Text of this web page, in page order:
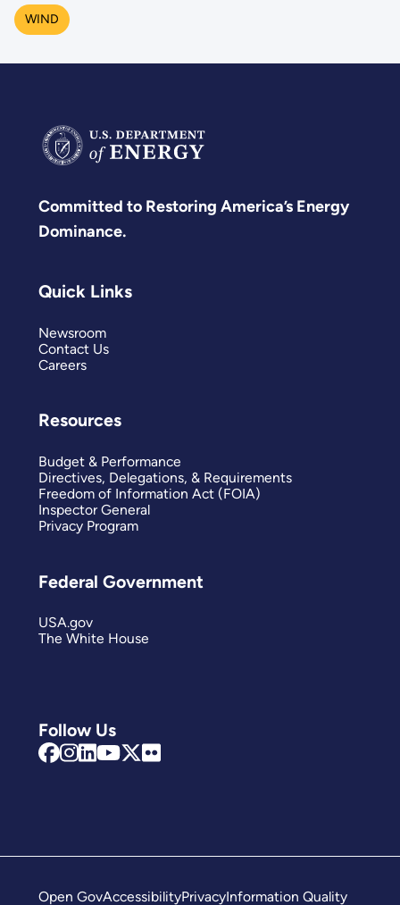
WIND
Committed to Restoring America’s Energy
Dominance.
Follow Us
Quick Links
Newsroom
Contact Us
Careers
Resources
Budget & Performance
Directives, Delegations, & Requirements
Freedom of Information Act (FOIA)
Inspector General
Privacy Program
Federal Government
USA.gov
The White House
Open GovAccessibilityPrivacyInformation Quality